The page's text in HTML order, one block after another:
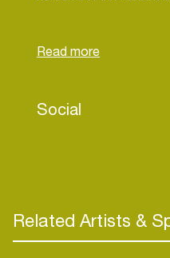
therapy. These
breast cancer
lead more than 64
from Henkel and
Social
Related Artists &